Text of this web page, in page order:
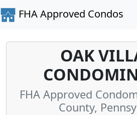
FHA Approved Condos
OAK
FHA Approved
County,